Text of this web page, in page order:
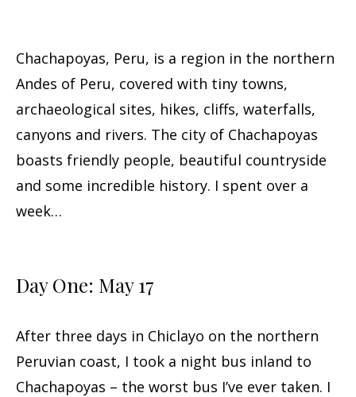
Chachapoyas, Peru, is a region in the northern
Andes of Peru, covered with tiny towns,
archaeological sites, hikes, cliffs, waterfalls,
canyons and rivers. The city of Chachapoyas
boasts friendly people, beautiful countryside
and some incredible history. I spent over a
week…
Day One: May 17
After three days in Chiclayo on the northern
Peruvian coast, I took a night bus inland to
Chachapoyas – the worst bus I’ve ever taken. I